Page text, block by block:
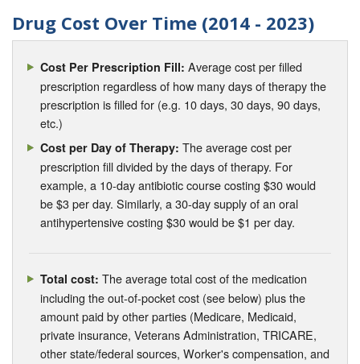
Drug Cost Over Time (2014 - 2023)
Cost Per Prescription Fill: Average cost per filled
prescription regardless of how many days of therapy the
prescription is filled for (e.g. 10 days, 30 days, 90 days,
etc.)
Cost per Day of Therapy: The average cost per
prescription fill divided by the days of therapy. For
example, a 10-day antibiotic course costing $30 would
be $3 per day. Similarly, a 30-day supply of an oral
antihypertensive costing $30 would be $1 per day.
Total cost: The average total cost of the medication
including the out-of-pocket cost (see below) plus the
amount paid by other parties (Medicare, Medicaid,
private insurance, Veterans Administration, TRICARE,
other state/federal sources, Worker's compensation, and